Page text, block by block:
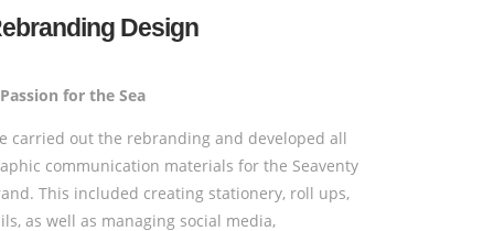
Design
for the Sea
carried out the rebranding and developed all
communication materials for the Seaventy
This included creating stationery, roll ups,
as well as managing social media,